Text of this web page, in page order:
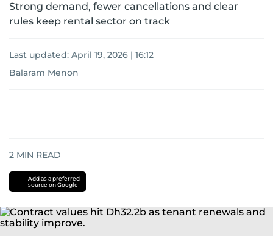
Strong demand, fewer cancellations and clear
rules keep rental sector on track
Last updated: April 19, 2026 | 16:12
Balaram Menon
2 MIN READ
Add as a preferred
source on Google